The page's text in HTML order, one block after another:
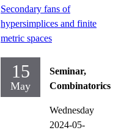
Secondary fans of
hypersimplices and finite
metric spaces
15
May
Seminar,
Combinatorics
Wednesday
2024-05-